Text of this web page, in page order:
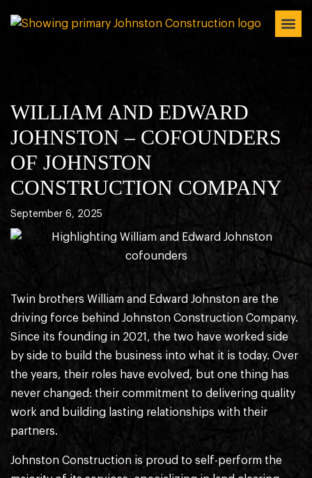
WILLIAM AND EDWARD
JOHNSTON – COFOUNDERS
OF JOHNSTON
CONSTRUCTION COMPANY
September 6, 2025
Twin brothers William and Edward Johnston are the
driving force behind Johnston Construction Company.
Since its founding in 2021, the two have worked side
by side to build the business into what it is today. Over
the years, their roles have evolved, but one thing has
never changed: their commitment to delivering quality
work and building lasting relationships with their
partners.
Johnston Construction is proud to self-perform the